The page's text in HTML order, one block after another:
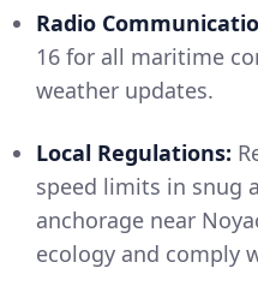
Radio
16 for all maritime
weather updates.
Local Regulations:
speed limits in snug
anchorage near
ecology and comply